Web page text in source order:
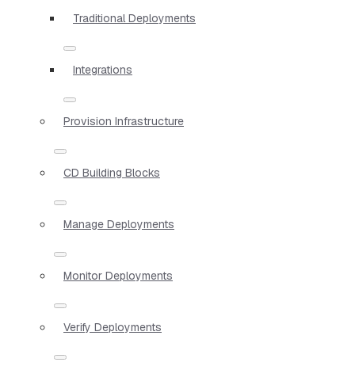
Traditional Deployments
Integrations
Provision Infrastructure
CD Building Blocks
Manage Deployments
Monitor Deployments
Verify Deployments